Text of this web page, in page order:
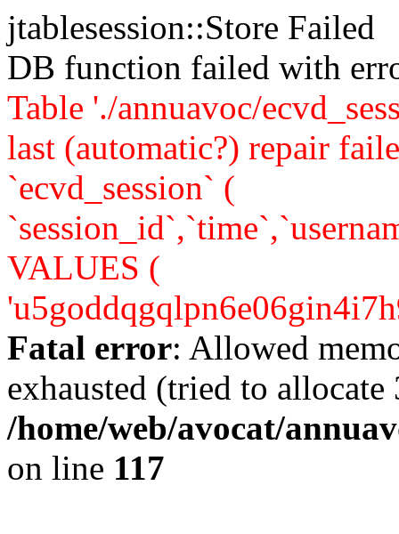
jtablesession::Store Failed
DB function failed with
Table './annuavoc/
last (automatic?) repair
`ecvd_session` (
VALUES (
Fatal error: Allowed
exhausted (tried to allocate
/home/web/avocat/
on line 117